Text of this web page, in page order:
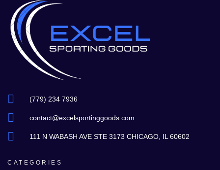
(779) 234 7936
contact@excelsportinggoods.com
111 N WABASH AVE STE 3173 CHICAGO, IL 60602
CATEGORIES